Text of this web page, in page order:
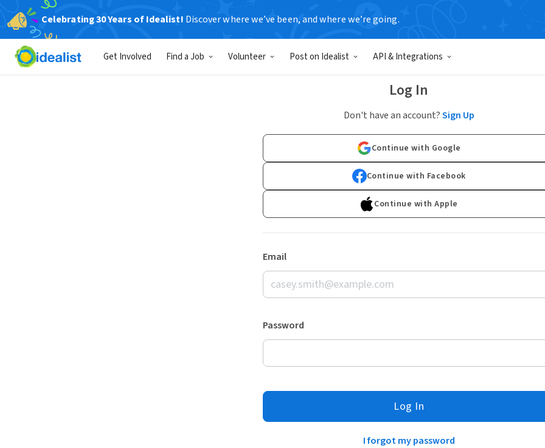
Celebrating 30 Years of Idealist! Discover where we’ve been, and where we’re going.
Get Involved Find a Job Volunteer Post on Idealist API & Integrations
Log In
Don't have an account?Sign Up
Continue with Google
Continue with Facebook
Continue with Apple
Email
Password
Log In
I forgot my password